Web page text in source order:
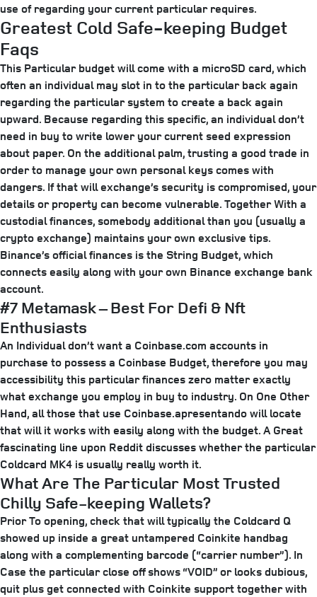
use of regarding your current particular requires.
Greatest Cold Safe-keeping Budget
Faqs
This Particular budget will come with a microSD card, which
often an individual may slot in to the particular back again
regarding the particular system to create a back again
upward. Because regarding this specific, an individual don’t
need in buy to write lower your current seed expression
about paper. On the additional palm, trusting a good trade in
order to manage your own personal keys comes with
dangers. If that will exchange’s security is compromised, your
details or property can become vulnerable. Together With a
custodial finances, somebody additional than you (usually a
crypto exchange) maintains your own exclusive tips.
Binance’s official finances is the String Budget, which
connects easily along with your own Binance exchange bank
account.
#7 Metamask – Best For Defi & Nft
Enthusiasts
An Individual don’t want a Coinbase.com accounts in
purchase to possess a Coinbase Budget, therefore you may
accessibility this particular finances zero matter exactly
what exchange you employ in buy to industry. On One Other
Hand, all those that use Coinbase.apresentando will locate
that will it works with easily along with the budget. A Great
fascinating line upon Reddit discusses whether the particular
Coldcard MK4 is usually really worth it.
What Are The Particular Most Trusted
Chilly Safe-keeping Wallets?
Prior To opening, check that will typically the Coldcard Q
showed up inside a great untampered Coinkite handbag
along with a complementing barcode (“carrier number”). In
Case the particular close off shows “VOID” or looks dubious,
quit plus get connected with Coinkite support together with